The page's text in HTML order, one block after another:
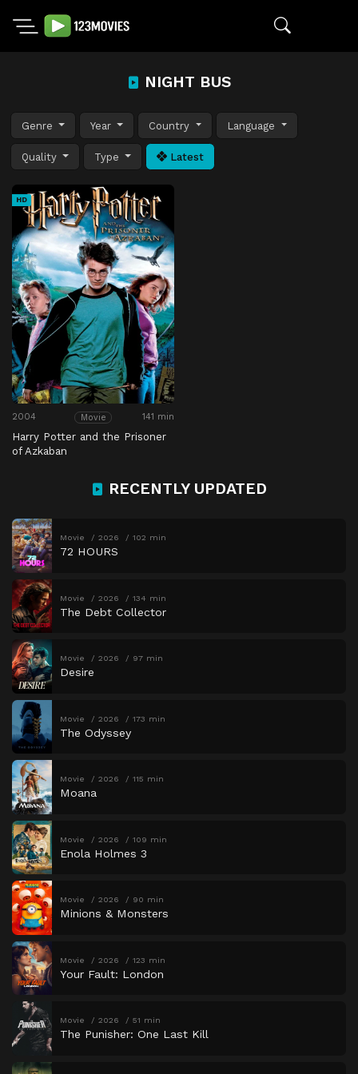
NIGHT BUS
Genre Year Country Language
Quality Type Latest
HD
2004 Movie 141 min
Harry Potter and the Prisoner
of Azkaban
RECENTLY UPDATED
Movie 2026 102 min
72 HOURS
Movie 2026 134 min
The Debt Collector
Movie 2026 97 min
Desire
Movie 2026 173 min
The Odyssey
Movie 2026 115 min
Moana
Movie 2026 109 min
Enola Holmes 3
Movie 2026 90 min
Minions & Monsters
Movie 2026 123 min
Your Fault: London
Movie 2026 51 min
The Punisher: One Last Kill